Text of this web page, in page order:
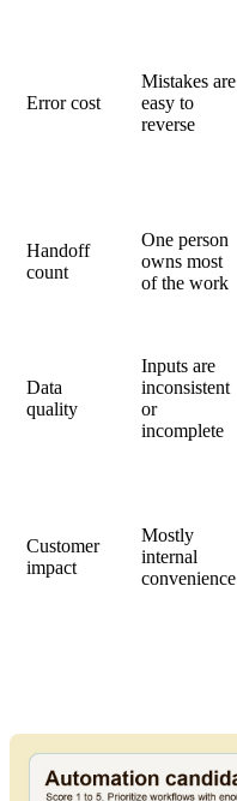
Error cost
Mistakes are
easy to
reverse
Handoff
count
One person
owns most
of the work
Data
quality
Inputs are
inconsistent
or
incomplete
Customer
impact
Mostly
internal
convenience